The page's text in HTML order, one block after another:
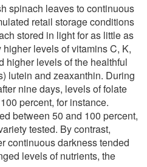
spinach leaves to continuous
retail storage conditions
stored in light for as little as
levels of vitamins C, K,
higher levels of the healthful
lutein and zeaxanthin. During
nine days, levels of folate
percent, for instance.
between 50 and 100 percent,
tested. By contrast,
continuous darkness tended
levels of nutrients, the